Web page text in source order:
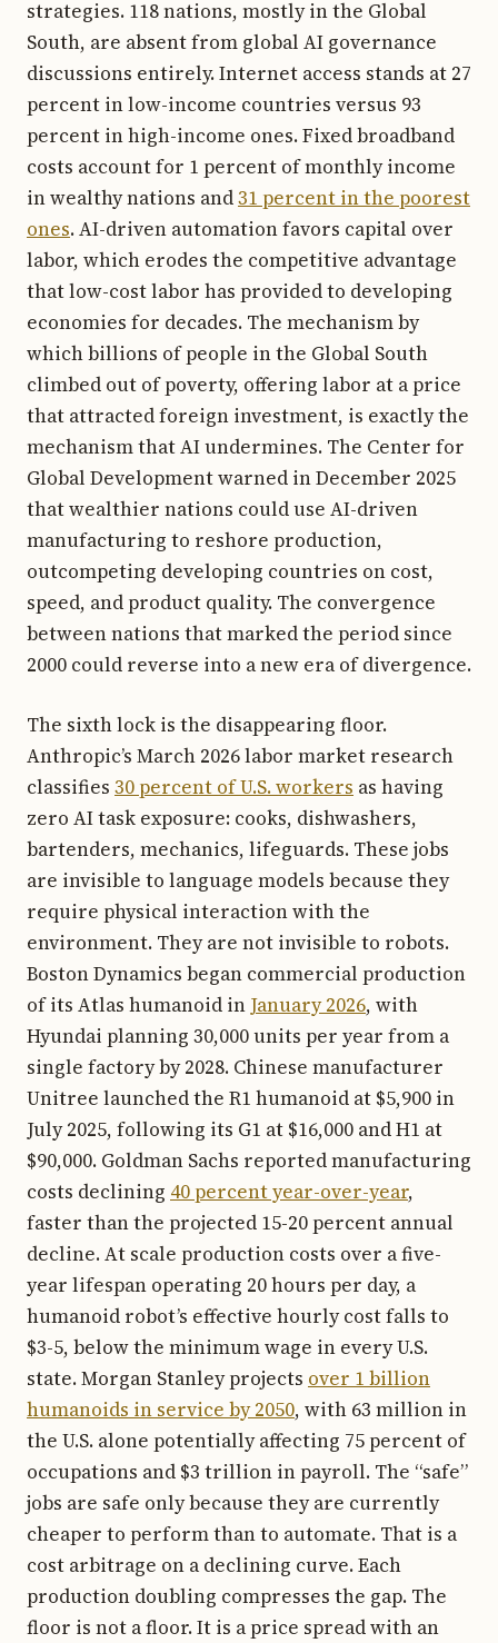
strategies. 118 nations, mostly in the Global
South, are absent from global AI governance
discussions entirely. Internet access stands at 27
percent in low-income countries versus 93
percent in high-income ones. Fixed broadband
costs account for 1 percent of monthly income
in wealthy nations and31 percent in the poorest
ones. AI-driven automation favors capital over
labor, which erodes the competitive advantage
that low-cost labor has provided to developing
economies for decades. The mechanism by
which billions of people in the Global South
climbed out of poverty, offering labor at a price
that attracted foreign investment, is exactly the
mechanism that AI undermines. The Center for
Global Development warned in December 2025
that wealthier nations could use AI-driven
manufacturing to reshore production,
outcompeting developing countries on cost,
speed, and product quality. The convergence
between nations that marked the period since
2000 could reverse into a new era of divergence.
The sixth lock is the disappearing floor.
Anthropic’s March 2026 labor market research
classifies 30 percent of U.S. workers as having
zero AI task exposure: cooks, dishwashers,
bartenders, mechanics, lifeguards. These jobs
are invisible to language models because they
require physical interaction with the
environment. They are not invisible to robots.
Boston Dynamics began commercial production
of its Atlas humanoid in January 2026, with
Hyundai planning 30,000 units per year from a
single factory by 2028. Chinese manufacturer
Unitree launched the R1 humanoid at $5,900 in
July 2025, following its G1 at $16,000 and H1 at
$90,000. Goldman Sachs reported manufacturing
costs declining 40 percent year-over-year,
faster than the projected 15-20 percent annual
decline. At scale production costs over a five-
year lifespan operating 20 hours per day, a
humanoid robot’s effective hourly cost falls to
$3-5, below the minimum wage in every U.S.
state. Morgan Stanley projects over 1 billion
humanoids in service by 2050, with 63 million in
the U.S. alone potentially affecting 75 percent of
occupations and $3 trillion in payroll. The “safe”
jobs are safe only because they are currently
cheaper to perform than to automate. That is a
cost arbitrage on a declining curve. Each
production doubling compresses the gap. The
floor is not a floor. It is a price spread with an